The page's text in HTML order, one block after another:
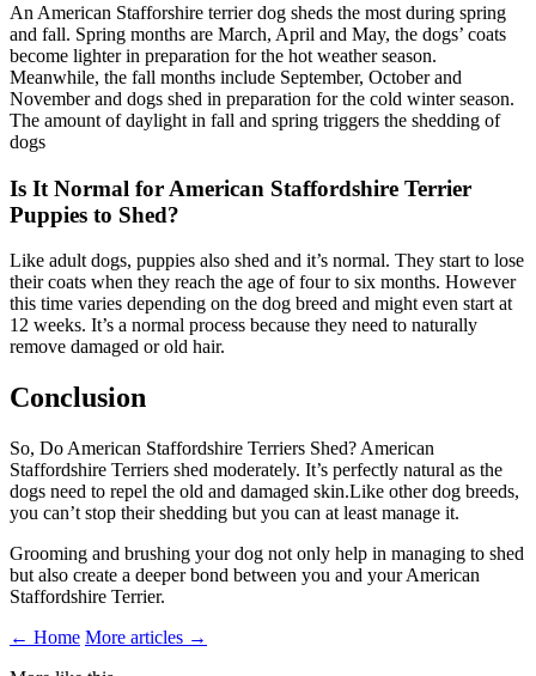
An American Stafforshire terrier dog sheds the most during spring
and fall. Spring months are March, April and May, the dogs’ coats
become lighter in preparation for the hot weather season.
Meanwhile, the fall months include September, October and
November and dogs shed in preparation for the cold winter season.
The amount of daylight in fall and spring triggers the shedding of
dogs
Is It Normal for American Staffordshire Terrier
Puppies to Shed?
Like adult dogs, puppies also shed and it’s normal. They start to lose
their coats when they reach the age of four to six months. However
this time varies depending on the dog breed and might even start at
12 weeks. It’s a normal process because they need to naturally
remove damaged or old hair.
Conclusion
So, Do American Staffordshire Terriers Shed? American
Staffordshire Terriers shed moderately. It’s perfectly natural as the
dogs need to repel the old and damaged skin.Like other dog breeds,
you can’t stop their shedding but you can at least manage it.
Grooming and brushing your dog not only help in managing to shed
but also create a deeper bond between you and your American
Staffordshire Terrier.
← Home More articles →